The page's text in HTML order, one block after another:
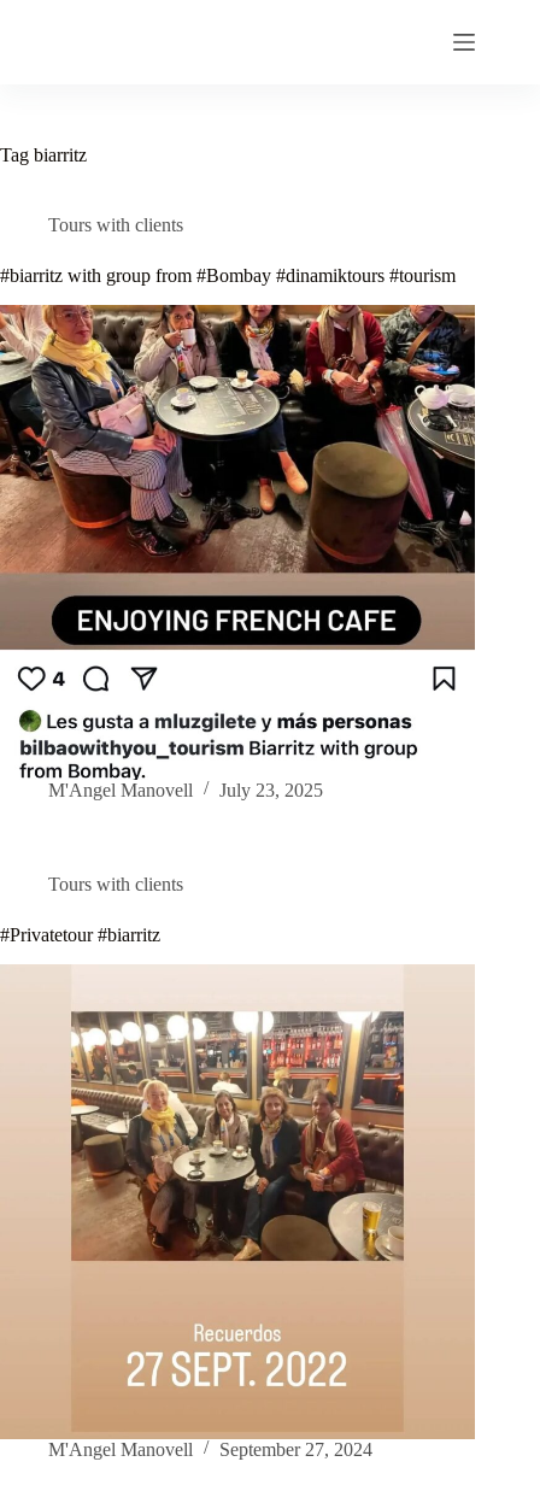
Tag biarritz
Tours with clients
#biarritz with group from #Bombay #dinamiktours #tourism
M'Angel Manovell July 23, 2025
Tours with clients
#Privatetour #biarritz
M'Angel Manovell September 27, 2024